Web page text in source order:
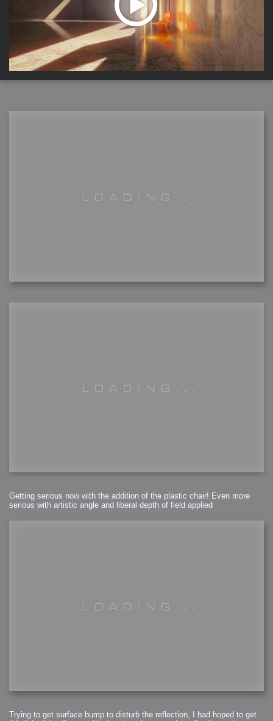
Getting serious now with the addition of the plastic chair! Even more
serious with artistic angle and liberal depth of field applied
Trying to get surface bump to disturb the reflection, I had hoped to get